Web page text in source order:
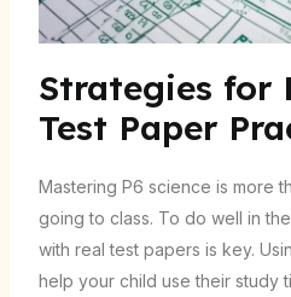
Strategies for
Test Paper
Mastering P6 science is more
going to class. To do well in
with real test papers is key.
help your child use their study